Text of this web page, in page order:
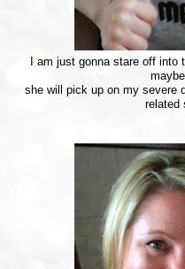
I am just gonna stare off
she will pick up on my severe
related